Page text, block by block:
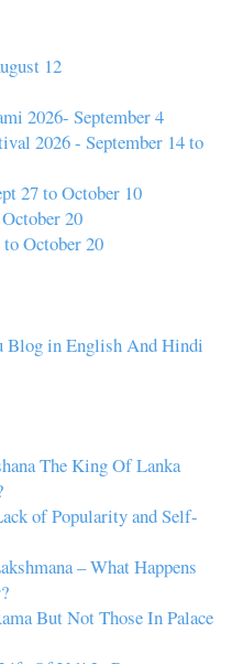
12
2026- September 4
2026 - September 14 to
27 to October 10
20
October 20
Blog in English And Hindi
The King Of Lanka
of Popularity and Self-
– What Happens
But Not Those In Palace